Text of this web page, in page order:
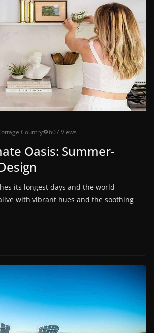
Country 607 Views
Oasis: Summer-
its longest days and the world
with vibrant hues and the soothing